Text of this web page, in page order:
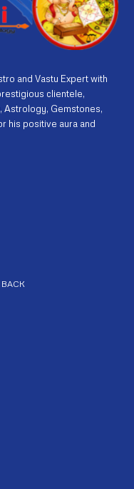
and Vastu Expert with
clientele,
Astrology, Gemstones,
his positive aura and